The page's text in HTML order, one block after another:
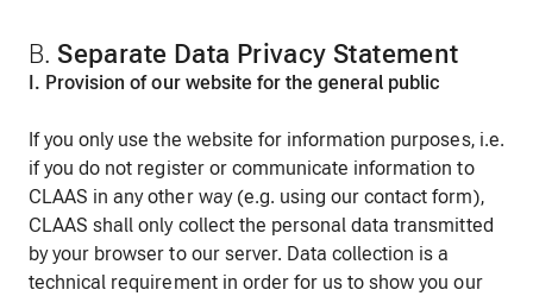
B. Separate Data Privacy Statement
I. Provision of our website for the general public
If you only use the website for information purposes, i.e.
if you do not register or communicate information to
CLAAS in any other way (e.g. using our contact form),
CLAAS shall only collect the personal data transmitted
by your browser to our server. Data collection is a
technical requirement in order for us to show you our